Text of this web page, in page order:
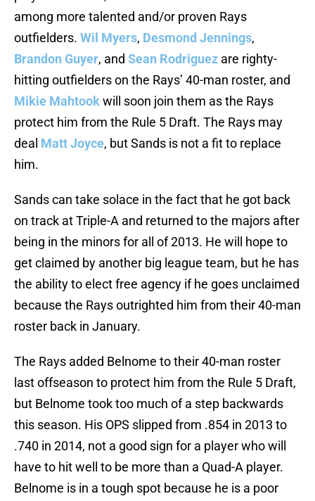
among more talented and/or proven Rays
outfielders. Wil Myers, Desmond Jennings,
Brandon Guyer, and Sean Rodriguez are righty-
hitting outfielders on the Rays’ 40-man roster, and
Mikie Mahtook will soon join them as the Rays
protect him from the Rule 5 Draft. The Rays may
deal Matt Joyce, but Sands is not a fit to replace
him.
Sands can take solace in the fact that he got back
on track at Triple-A and returned to the majors after
being in the minors for all of 2013. He will hope to
get claimed by another big league team, but he has
the ability to elect free agency if he goes unclaimed
because the Rays outrighted him from their 40-man
roster back in January.
The Rays added Belnome to their 40-man roster
last offseason to protect him from the Rule 5 Draft,
but Belnome took too much of a step backwards
this season. His OPS slipped from .854 in 2013 to
.740 in 2014, not a good sign for a player who will
have to hit well to be more than a Quad-A player.
Belnome is in a tough spot because he is a poor